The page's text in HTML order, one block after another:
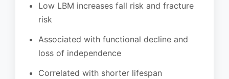
Low LBM increases fall risk and fracture
risk
Associated with functional decline and
loss of independence
Correlated with shorter lifespan